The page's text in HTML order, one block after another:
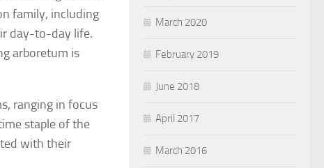
family, including
day-to-day life.
arboretum is
ranging in focus
staple of the
with their
March 2020
February 2019
June 2018
April 2017
March 2016